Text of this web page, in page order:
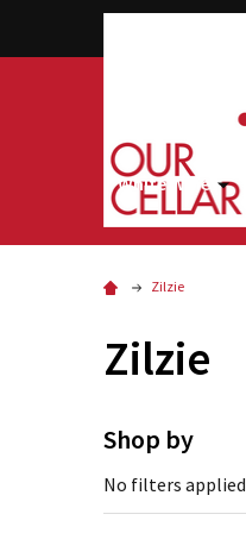
White Wine
Zilzie
Zilzie
Shop by
No filters applied